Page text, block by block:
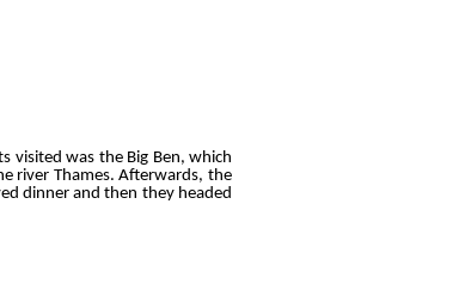
visited was the Big Ben, which
river Thames. Afterwards, the
dinner and then they headed